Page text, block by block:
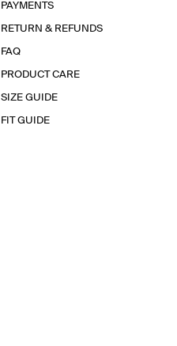
PAYMENTS
RETURN & REFUNDS
FAQ
PRODUCT CARE
SIZE GUIDE
FIT GUIDE